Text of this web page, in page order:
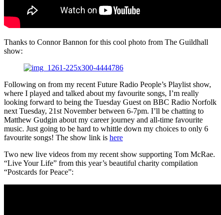
Thanks to Connor Bannon for this cool photo from The Guildhall
show:
Following on from my recent Future Radio People’s Playlist show,
where I played and talked about my favourite songs, I’m really
looking forward to being the Tuesday Guest on BBC Radio Norfolk
next Tuesday, 21st November between 6-7pm. I’ll be chatting to
Matthew Gudgin about my career journey and all-time favourite
music. Just going to be hard to whittle down my choices to only 6
favourite songs! The show link is here
Two new live videos from my recent show supporting Tom McRae.
“Live Your Life” from this year’s beautiful charity compilation
“Postcards for Peace”: